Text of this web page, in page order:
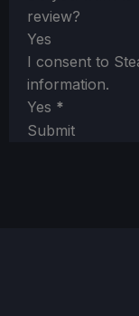
review?
Yes
I consent to
information.
Yes *
Submit